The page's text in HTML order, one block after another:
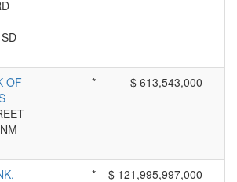
OF
* $ 613,543,000
* $ 121,995,997,000